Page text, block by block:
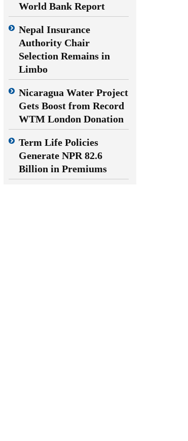
World Bank Report
Nepal Insurance
Authority Chair
Selection Remains in
Limbo
Nicaragua Water Project
Gets Boost from Record
WTM London Donation
Term Life Policies
Generate NPR 82.6
Billion in Premiums